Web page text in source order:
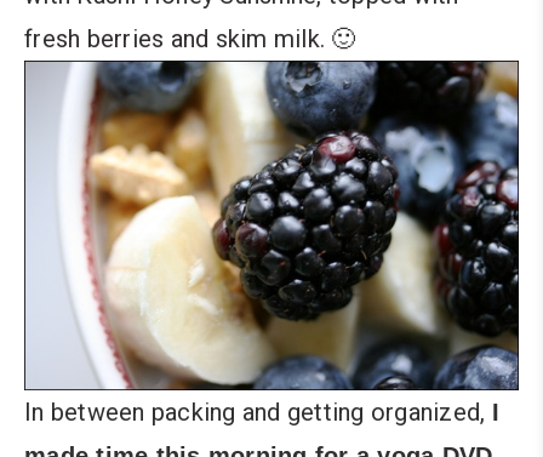
fresh berries and skim milk. 🙂
In between packing and getting organized, I